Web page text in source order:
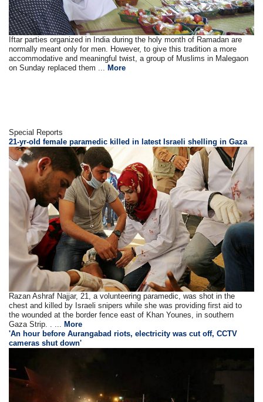
Iftar parties organized in India during the holy month of Ramadan are
normally meant only for men. However, to give this tradition a more
accommodative and meaningful twist, a group of Muslims in Malegaon
on Sunday replaced them ...
More
Special Reports
21-yr-old female paramedic killed in latest Israeli shelling in Gaza
Razan Ashraf Najjar, 21, a volunteering paramedic, was shot in the
chest and killed by Israeli snipers while she was providing first aid to
the wounded at the border fence east of Khan Younes, in southern
Gaza Strip. . ...More
'An hour before Aurangabad riots, electricity was cut off, CCTV
cameras shut down'